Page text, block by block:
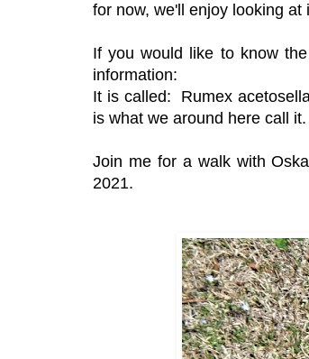
for now, we'll enjoy looking at
If you would like to know
information:
It is called: Rumex
is what we around here call it.
Join me for a walk with
2021.